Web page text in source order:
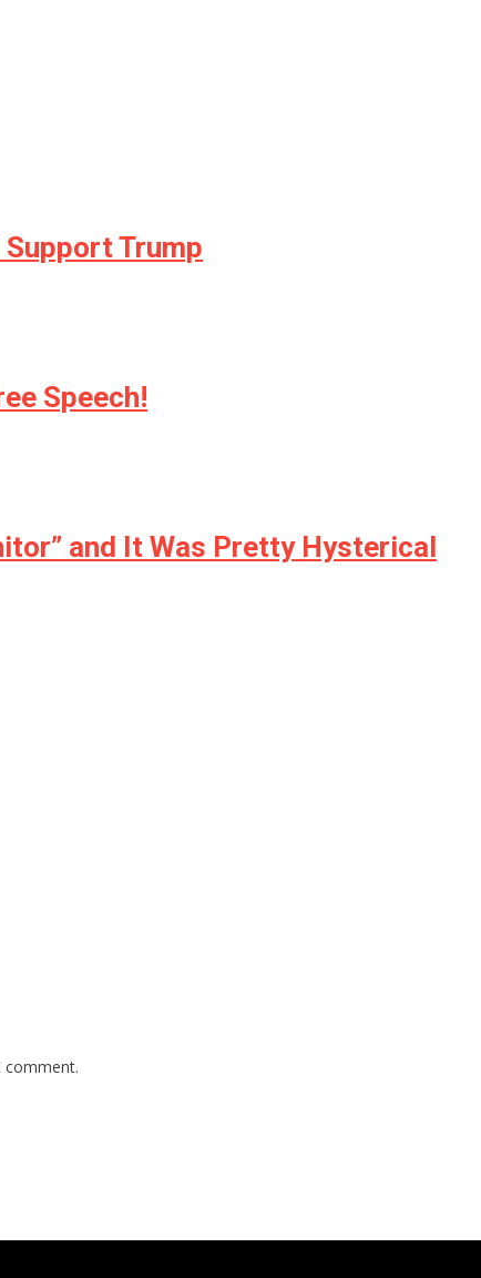
Support Trump
Speech!
and It Was Pretty Hysterical
comment.